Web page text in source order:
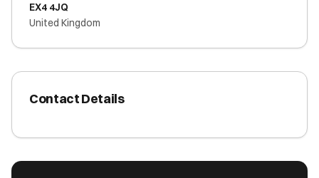
EX4 4JQ
United Kingdom
Contact Details